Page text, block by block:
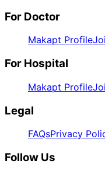
For Doctor
Makapt Profile
For Hospital
Makapt Profile
Legal
FAQsPrivacy
Follow Us